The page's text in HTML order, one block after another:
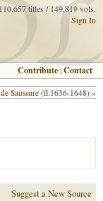
titles / 149,819 vols.
Sign In
Contribute |Contact
Saussure (fl.1636-1648) »
Suggest a New Source